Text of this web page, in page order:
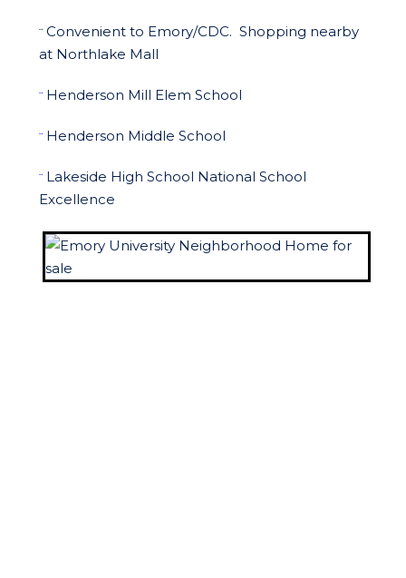
¨ Convenient to Emory/CDC. Shopping nearby
at Northlake Mall
¨ Henderson Mill Elem School
¨ Henderson Middle School
¨ Lakeside High School National School
Excellence